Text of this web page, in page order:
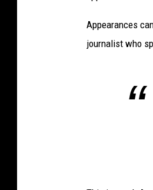
Appearances
journalist who